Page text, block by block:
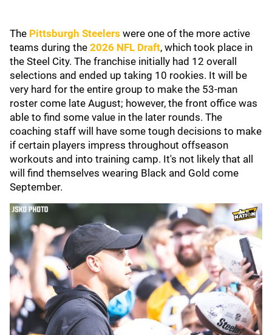
The Pittsburgh Steelers were one of the more active
teams during the 2026 NFL Draft, which took place in
the Steel City. The franchise initially had 12 overall
selections and ended up taking 10 rookies. It will be
very hard for the entire group to make the 53-man
roster come late August; however, the front office was
able to find some value in the later rounds. The
coaching staff will have some tough decisions to make
if certain players impress throughout offseason
workouts and into training camp. It's not likely that all
will find themselves wearing Black and Gold come
September.